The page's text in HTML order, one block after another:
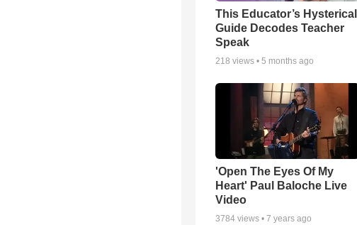
This Educator’s Hysterical
Guide Decodes Teacher
Speak
218 views • 5 months ago
'Open The Eyes Of My
Heart' Paul Baloche Live
Video
3784 views • 7 years ago